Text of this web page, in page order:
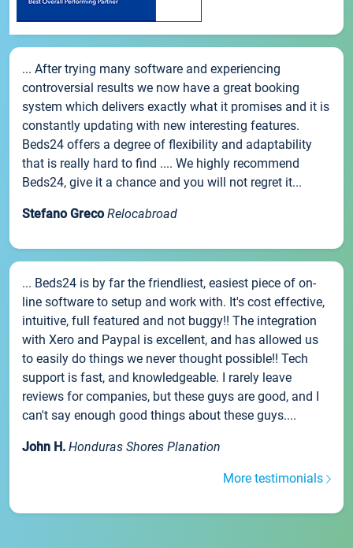
... After trying many software and experiencing
controversial results we now have a great booking
system which delivers exactly what it promises and it is
constantly updating with new interesting features.
Beds24 offers a degree of flexibility and adaptability
that is really hard to find .... We highly recommend
Beds24, give it a chance and you will not regret it...
Stefano Greco Relocabroad
... Beds24 is by far the friendliest, easiest piece of on-
line software to setup and work with. It's cost effective,
intuitive, full featured and not buggy!! The integration
with Xero and Paypal is excellent, and has allowed us
to easily do things we never thought possible!! Tech
support is fast, and knowledgeable. I rarely leave
reviews for companies, but these guys are good, and I
can't say enough good things about these guys....
John H. Honduras Shores Planation
More testimonials